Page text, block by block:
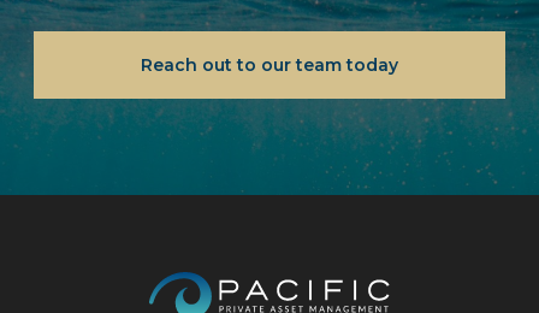
Reach out to our team today